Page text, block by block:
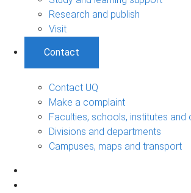
Research and publish
Visit
Contact
Contact UQ
Make a complaint
Faculties, schools, institutes and
Divisions and departments
Campuses, maps and transport